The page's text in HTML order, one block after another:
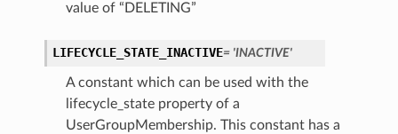
value of “DELETING”
LIFECYCLE_STATE_INACTIVE= 'INACTIVE'
A constant which can be used with the
lifecycle_state property of a
UserGroupMembership. This constant has a